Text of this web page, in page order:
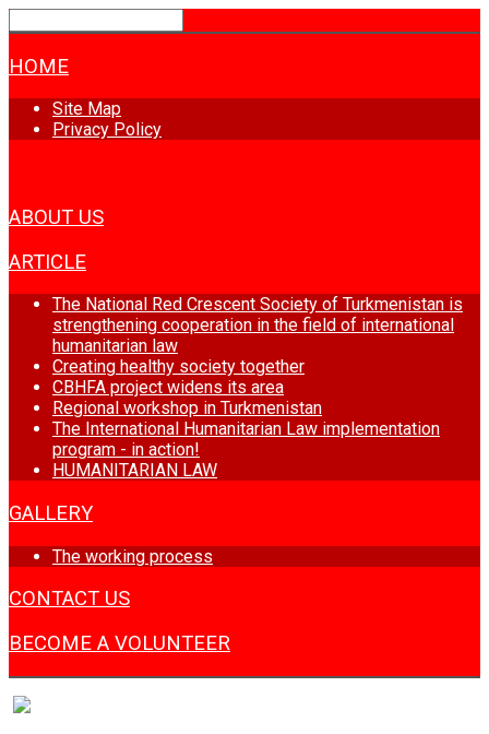
HOME
Site Map
Privacy Policy
ABOUT US
ARTICLE
The National Red Crescent Society of Turkmenistan is
strengthening cooperation in the field of international
humanitarian law
Creating healthy society together
CBHFA project widens its area
Regional workshop in Turkmenistan
The International Humanitarian Law implementation
program - in action!
HUMANITARIAN LAW
GALLERY
The working process
CONTACT US
BECOME A VOLUNTEER